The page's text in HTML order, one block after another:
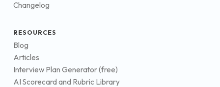
Changelog
RESOURCES
Blog
Articles
Interview Plan Generator (free)
AI Scorecard and Rubric Library